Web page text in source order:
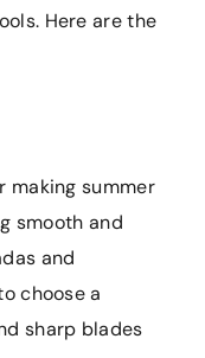
Here are the
making summer
smooth and
and
choose a
sharp blades